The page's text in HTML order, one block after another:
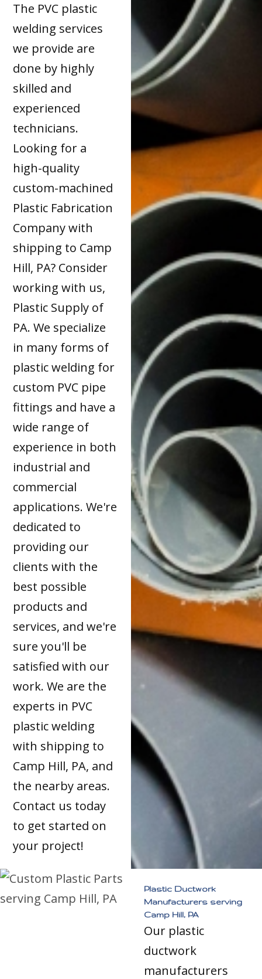
The PVC plastic
welding services
we provide are
done by highly
skilled and
experienced
technicians.
Looking for a
high-quality
custom-machined
Plastic Fabrication
Company with
shipping to Camp
Hill, PA? Consider
working with us,
Plastic Supply of
PA. We specialize
in many forms of
plastic welding for
custom PVC pipe
fittings and have a
wide range of
experience in both
industrial and
commercial
applications. We're
dedicated to
providing our
clients with the
best possible
products and
services, and we're
sure you'll be
satisfied with our
work. We are the
experts in PVC
plastic welding
with shipping to
Camp Hill, PA, and
the nearby areas.
Contact us today
to get started on
your project!
Plastic Ductwork
Manufacturers serving
Camp Hill, PA
Our plastic
ductwork
manufacturers